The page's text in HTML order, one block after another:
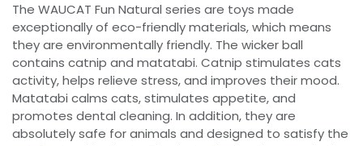
The WAUCAT Fun Natural series are toys made
exceptionally of eco-friendly materials, which means
they are environmentally friendly. The wicker ball
contains catnip and matatabi. Catnip stimulates cats
activity, helps relieve stress, and improves their mood.
Matatabi calms cats, stimulates appetite, and
promotes dental cleaning. In addition, they are
absolutely safe for animals and designed to satisfy the